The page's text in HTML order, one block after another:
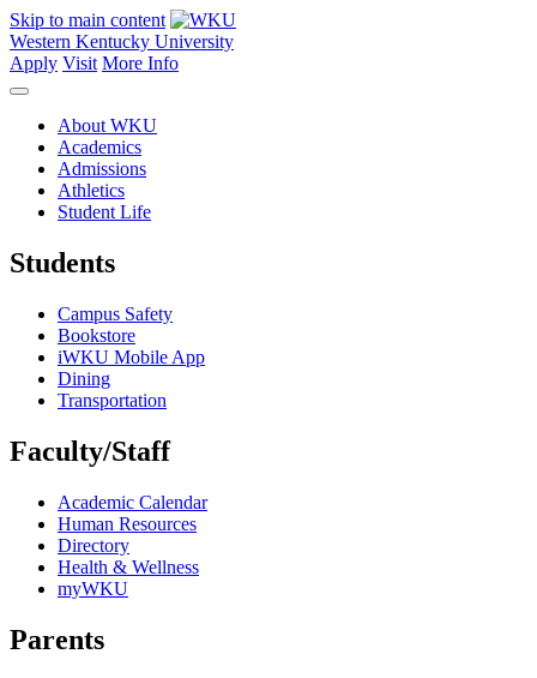
Skip to main content
Western Kentucky University
Apply Visit More Info
About WKU
Academics
Admissions
Athletics
Student Life
Students
Campus Safety
Bookstore
iWKU Mobile App
Dining
Transportation
Faculty/Staff
Academic Calendar
Human Resources
Directory
Health & Wellness
myWKU
Parents